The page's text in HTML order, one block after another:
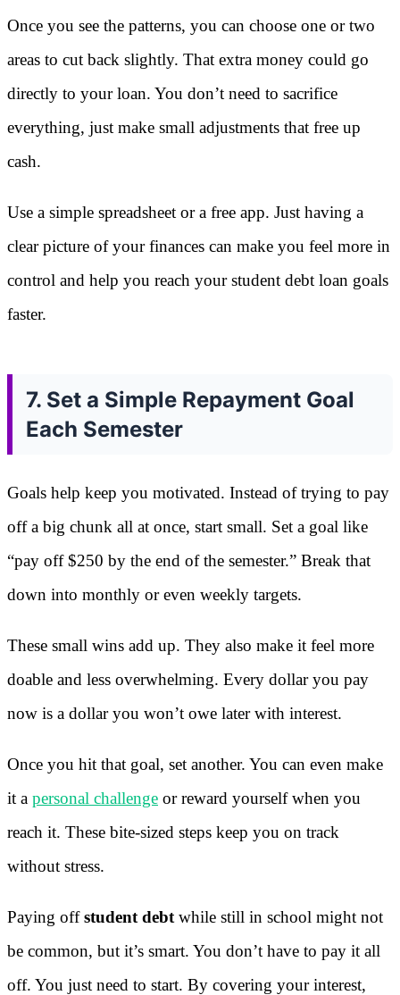
Once you see the patterns, you can choose one or two
areas to cut back slightly. That extra money could go
directly to your loan. You don’t need to sacrifice
everything, just make small adjustments that free up
cash.
Use a simple spreadsheet or a free app. Just having a
clear picture of your finances can make you feel more in
control and help you reach your student debt loan goals
faster.
7. Set a Simple Repayment Goal
Each Semester
Goals help keep you motivated. Instead of trying to pay
off a big chunk all at once, start small. Set a goal like
“pay off $250 by the end of the semester.” Break that
down into monthly or even weekly targets.
These small wins add up. They also make it feel more
doable and less overwhelming. Every dollar you pay
now is a dollar you won’t owe later with interest.
Once you hit that goal, set another. You can even make
it a personal challenge or reward yourself when you
reach it. These bite-sized steps keep you on track
without stress.
Paying offstudent debt while still in school might not
be common, but it’s smart. You don’t have to pay it all
off. You just need to start. By covering your interest,